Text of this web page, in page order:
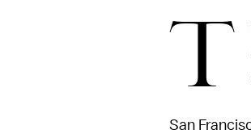
T
San